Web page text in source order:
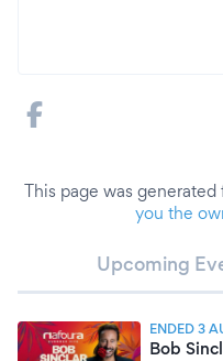
This page was
you the
Upcoming
ENDED 3
Bob